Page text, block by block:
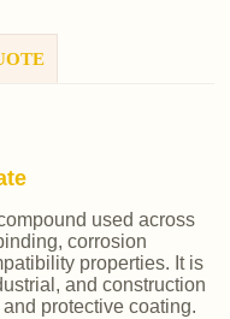
used across
corrosion
properties. It is
and construction
protective coating.